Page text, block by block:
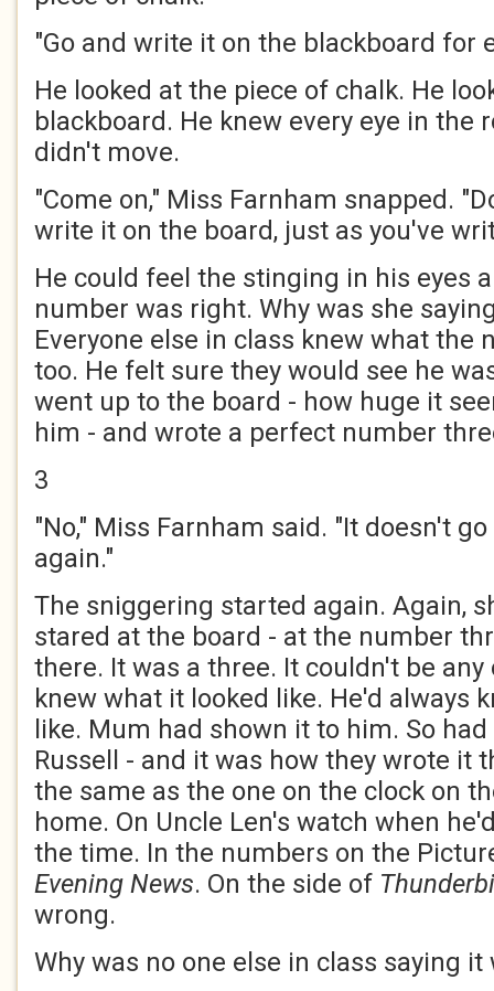
"Go and write it on the blackboard for
He looked at the piece of chalk. He
blackboard. He knew every eye in the
didn't move.
"Come on," Miss Farnham snapped.
write it on the board, just as you've
He could feel the stinging in his eyes
number was right. Why was she
Everyone else in class knew what the
too. He felt sure they would see he
went up to the board - how huge it
him - and wrote a perfect number
3
"No," Miss Farnham said. "It doesn't
again."
The sniggering started again. Again,
stared at the board - at the number
there. It was a three. It couldn't be
knew what it looked like. He'd always
like. Mum had shown it to him. So
Russell - and it was how they wrote it
the same as the one on the clock on
home. On Uncle Len's watch when
the time. In the numbers on the
Evening News. On the side of
wrong.
Why was no one else in class saying it